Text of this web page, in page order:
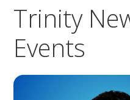
Trinity
Events